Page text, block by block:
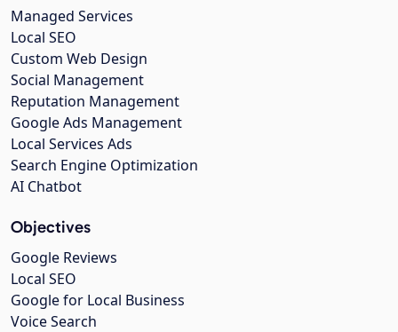
Managed Services
Local SEO
Custom Web Design
Social Management
Reputation Management
Google Ads Management
Local Services Ads
Search Engine Optimization
AI Chatbot
Objectives
Google Reviews
Local SEO
Google for Local Business
Voice Search